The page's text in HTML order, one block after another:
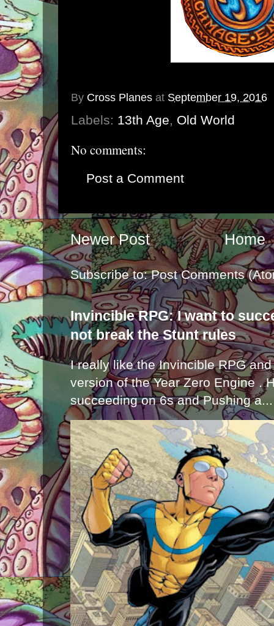
By Cross Planes at September 19, 2016
Labels: 13th Age, Old World
No comments:
Post a Comment
Newer Post Home
Subscribe to:Post Comments
Invincible RPG: I want to
not break the Stunt rules
I really like the Invincible RPG
version of the Year Zero Engine .
succeeding on 6s and Pushing a...